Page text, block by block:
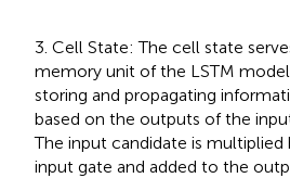
3. Cell State: The cell state
memory unit of the LSTM
storing and propagating
based on the outputs of the
The input candidate is
input gate and added to the